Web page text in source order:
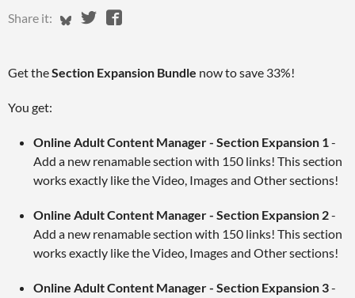
Share it: Share on Bluesky
Share on Twitter
Share on Facebook
Get theSection Expansion Bundle now to save 33%!
You get:
Online Adult Content Manager - Section Expansion 1-
Add a new renamable section with 150 links! This section
works exactly like the Video, Images and Other sections!
Online Adult Content Manager - Section Expansion 2-
Add a new renamable section with 150 links! This section
works exactly like the Video, Images and Other sections!
Online Adult Content Manager - Section Expansion 3-